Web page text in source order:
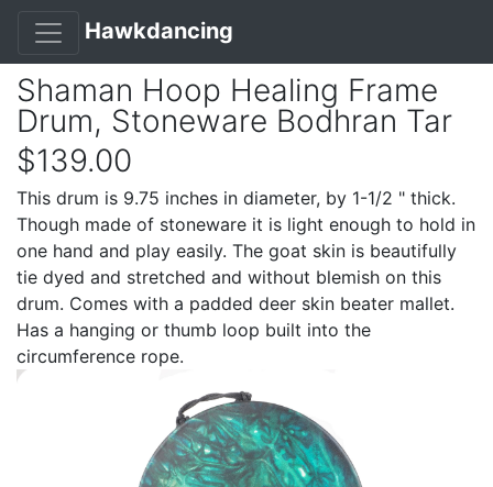
Hawkdancing
Shaman Hoop Healing Frame
Drum, Stoneware Bodhran Tar
$139.00
This drum is 9.75 inches in diameter, by 1-1/2 " thick.
Though made of stoneware it is light enough to hold in
one hand and play easily. The goat skin is beautifully
tie dyed and stretched and without blemish on this
drum. Comes with a padded deer skin beater mallet.
Has a hanging or thumb loop built into the
circumference rope.